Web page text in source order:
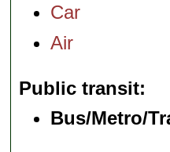
Car
Air
Public transit
Bus/Metro/